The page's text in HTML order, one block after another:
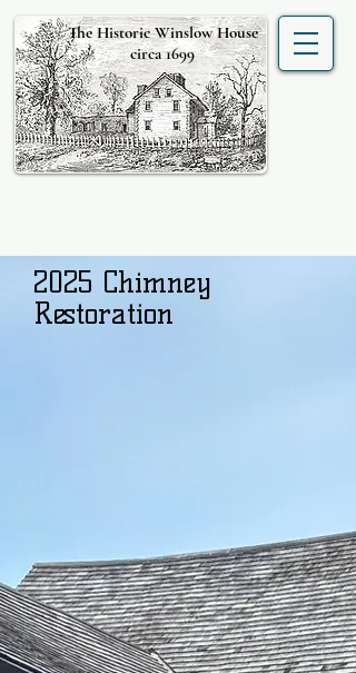
The Historic Winslow House
circa 1699
2025 Chimney
Restoration